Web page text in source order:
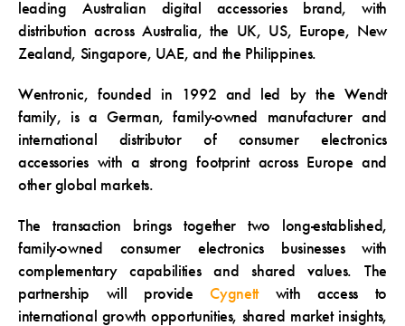
leading Australian digital accessories brand, with
distribution across Australia, the UK, US, Europe, New
Zealand, Singapore, UAE, and the Philippines.
Wentronic, founded in 1992 and led by the Wendt
family, is a German, family-owned manufacturer and
international distributor of consumer electronics
accessories with a strong footprint across Europe and
other global markets.
The transaction brings together two long-established,
family-owned consumer electronics businesses with
complementary capabilities and shared values. The
partnership will provideCygnettwith access to
international growth opportunities, shared market insights,